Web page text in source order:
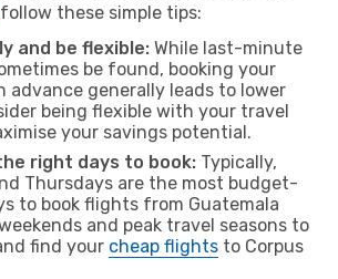
these simple tips:
and be flexible: While last-minute
be found, booking your
advance generally leads to lower
being flexible with your travel
your savings potential.
right days to book: Typically,
Thursdays are the most budget-
to book flights from Guatemala
and peak travel seasons to
find your cheap flights to Corpus